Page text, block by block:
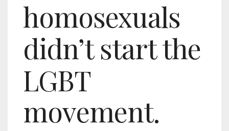
homosexuals
didn’t start the
LGBT
movement.